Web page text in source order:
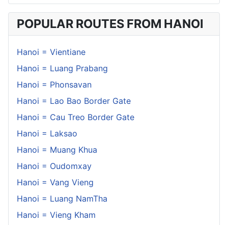
POPULAR ROUTES FROM HANOI
Hanoi = Vientiane
Hanoi = Luang Prabang
Hanoi = Phonsavan
Hanoi = Lao Bao Border Gate
Hanoi = Cau Treo Border Gate
Hanoi = Laksao
Hanoi = Muang Khua
Hanoi = Oudomxay
Hanoi = Vang Vieng
Hanoi = Luang NamTha
Hanoi = Vieng Kham